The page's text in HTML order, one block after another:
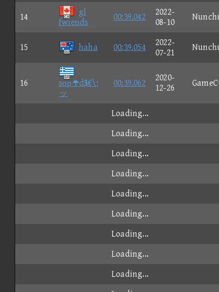
14
gl
fwiends
00:39.042
2022-
08-10
15 haha 00:39.054
2022-
07-21
16
sσρd$€\;
ッ
00:39.062
2020-
12-26
Loading...
Loading...
Loading...
Loading...
Loading...
Loading...
Loading...
Loading...
Loading...